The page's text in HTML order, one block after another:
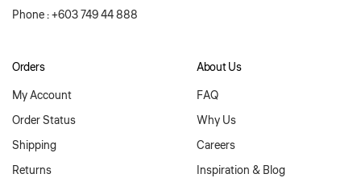
Phone : +603 749 44 888
Orders
My Account
Order Status
Shipping
Returns
About Us
FAQ
Why Us
Careers
Inspiration & Blog